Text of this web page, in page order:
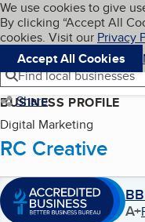
Skip to main
Cookies on
We use cookies to give
By clicking “Accept All
cookies. Visit our Privacy
Accept All Cookies
Navigation menu
Menu
Find local businesses
Share
BUSINESS PROFILE
Digital Marketing
RC Creative
A+